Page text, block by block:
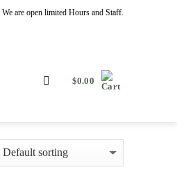
We are open limited Hours and Staff.
$0.00